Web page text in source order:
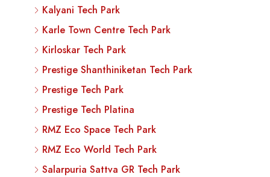
Kalyani Tech Park
Karle Town Centre Tech Park
Kirloskar Tech Park
Prestige Shanthiniketan Tech Park
Prestige Tech Park
Prestige Tech Platina
RMZ Eco Space Tech Park
RMZ Eco World Tech Park
Salarpuria Sattva GR Tech Park